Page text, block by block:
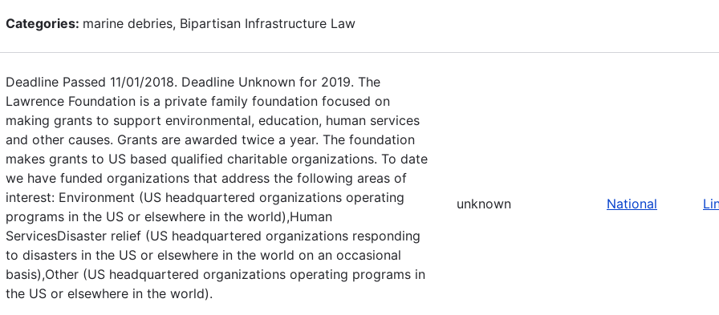
Categories: marine debries, Bipartisan Infrastructure Law
Deadline Passed 11/01/2018. Deadline Unknown for 2019. The
Lawrence Foundation is a private family foundation focused on
making grants to support environmental, education, human services
and other causes. Grants are awarded twice a year. The foundation
makes grants to US based qualified charitable organizations. To date
we have funded organizations that address the following areas of
interest: Environment (US headquartered organizations operating
programs in the US or elsewhere in the world),Human
ServicesDisaster relief (US headquartered organizations responding
to disasters in the US or elsewhere in the world on an occasional
basis),Other (US headquartered organizations operating programs in
the US or elsewhere in the world).
unknown National